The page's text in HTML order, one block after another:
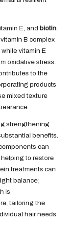
E, and biotin,
B complex
vitamin E
oxidative stress.
to the
products
mixed texture
strengthening
benefits.
can
to restore
treatments can
balance;
is
tailoring the
hair needs